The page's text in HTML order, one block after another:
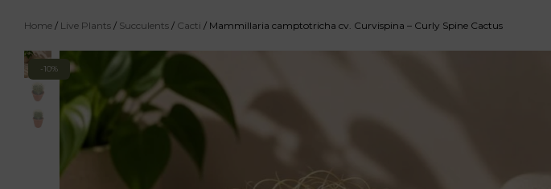
Home / Live Plants / Succulents / Cacti / Mammillaria camptotricha cv. Curvispina – Curly Spine Cactus
-10%